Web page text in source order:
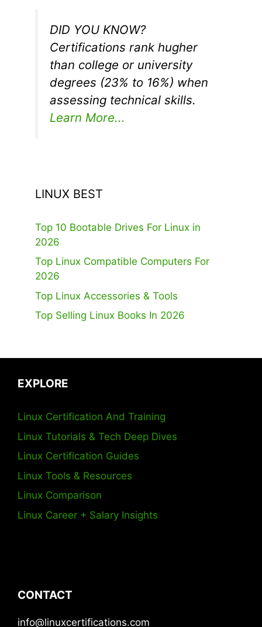
DID YOU KNOW?
Certifications rank hugher
than college or university
degrees (23% to 16%) when
assessing technical skills.
Learn More...
LINUX BEST
Top 10 Bootable Drives For Linux in
2026
Top Linux Compatible Computers For
2026
Top Linux Accessories & Tools
Top Selling Linux Books In 2026
EXPLORE
Linux Certification And Training
Linux Tutorials & Tech Deep Dives
Linux Certification Guides
Linux Tools & Resources
Linux Comparison
Linux Career + Salary Insights
CONTACT
info@linuxcertifications.com